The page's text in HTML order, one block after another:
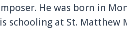
He was born in
schooling at St. Matthew